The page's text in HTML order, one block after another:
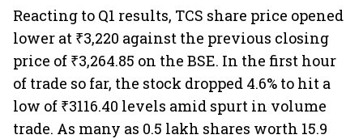
Reacting to Q1 results, TCS share price opened
lower at ₹3,220 against the previous closing
price of ₹3,264.85 on the BSE. In the first hour
of trade so far, the stock dropped 4.6% to hit a
low of ₹3116.40 levels amid spurt in volume
trade. As many as 0.5 lakh shares worth 15.9